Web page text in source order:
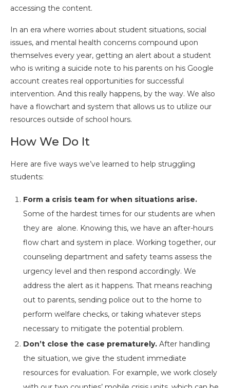
accessing the content.
In an era where worries about student situations, social
issues, and mental health concerns compound upon
themselves every year, getting an alert about a student
who is writing a suicide note to his parents on his Google
account creates real opportunities for successful
intervention. And this really happens, by the way. We also
have a flowchart and system that allows us to utilize our
resources outside of school hours.
How We Do It
Here are five ways we’ve learned to help struggling
students:
Form a crisis team for when situations arise.
Some of the hardest times for our students are when
they are alone. Knowing this, we have an after-hours
flow chart and system in place. Working together, our
counseling department and safety teams assess the
urgency level and then respond accordingly. We
address the alert as it happens. That means reaching
out to parents, sending police out to the home to
perform welfare checks, or taking whatever steps
necessary to mitigate the potential problem.
Don’t close the case prematurely. After handling
the situation, we give the student immediate
resources for evaluation. For example, we work closely